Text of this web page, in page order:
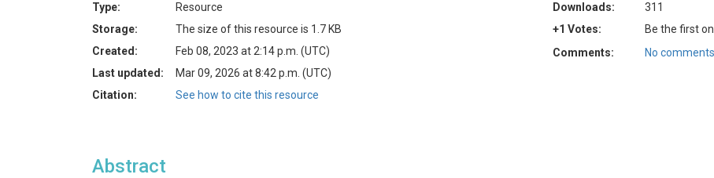
Type:
Resource
Storage:
The size of this resource is 1.7 KB
Created:
Feb 08, 2023 at 2:14 p.m. (UTC)
Last updated:
Mar 09, 2026 at 8:42 p.m. (UTC)
Citation:
See how to cite this resource
Downloads:
311
+1 Votes:
Be the first
Comments:
No
Abstract